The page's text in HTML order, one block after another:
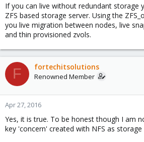
If you can live without redundant storage
ZFS based storage server. Using the
you live migration between nodes, live
and thin provisioned zvols.
F fortechitsolutions
Renowned Member
Apr 27, 2016
Yes, it is true. To be honest though I am
key 'concern' created with NFS as